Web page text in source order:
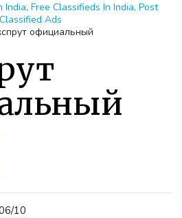
Free Classifieds In India, Post
Ads
официальный
10